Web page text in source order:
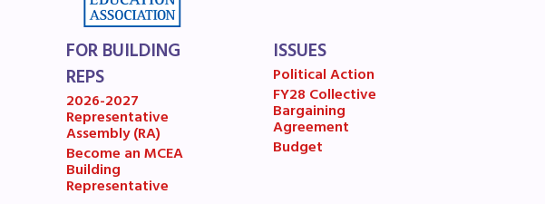
FOR BUILDING
REPS
2026-2027
Representative
Assembly (RA)
Become an MCEA
Building
Representative
ISSUES
Political Action
FY28 Collective
Bargaining
Agreement
Budget